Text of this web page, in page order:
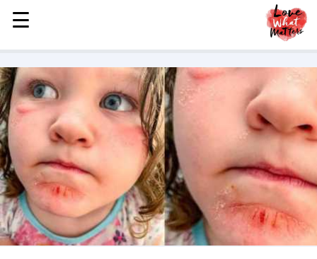
MENU
STORIES
KINDNESS
LOVE
FAMILY
CHILDREN
HEALTH & WELLNESS
TRAUMA HEALING
GRIEF
☰
☰